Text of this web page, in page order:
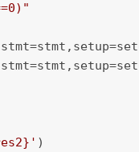
' )